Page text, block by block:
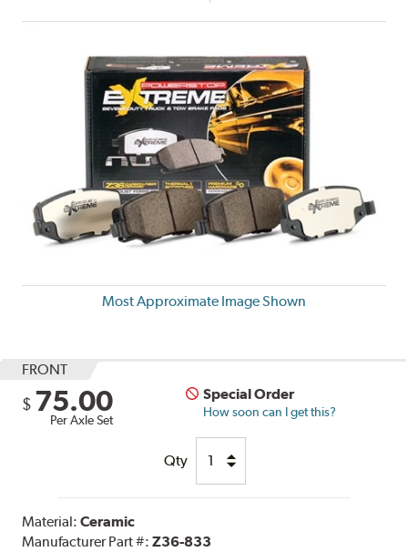
Most Approximate Image Shown
FRONT
$ 75.00
Per Axle Set
Special Order
How soon can I get this?
Qty
Material:Ceramic
Manufacturer Part #:Z36-833